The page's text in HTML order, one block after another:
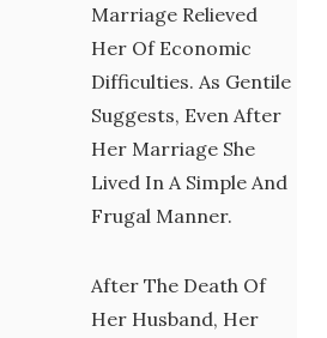
Marriage Relieved
Her Of Economic
Difficulties. As Gentile
Suggests, Even After
Her Marriage She
Lived In A Simple And
Frugal Manner.
After The Death Of
Her Husband, Her